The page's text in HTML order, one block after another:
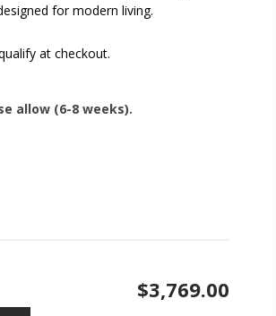
for modern living.
at checkout.
allow (6-8 weeks).
$3,769.00